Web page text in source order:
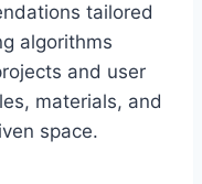
tailored
algorithms
and user
materials, and
space.